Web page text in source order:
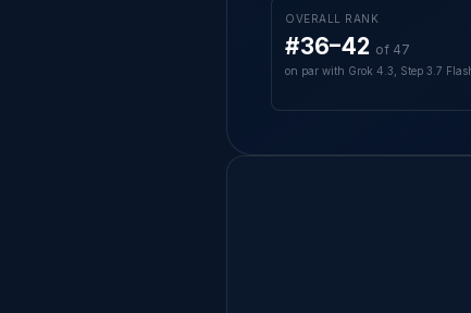
OVERALL RANK
#36–42 of 47
on par with Grok 4.3, Step 3.7